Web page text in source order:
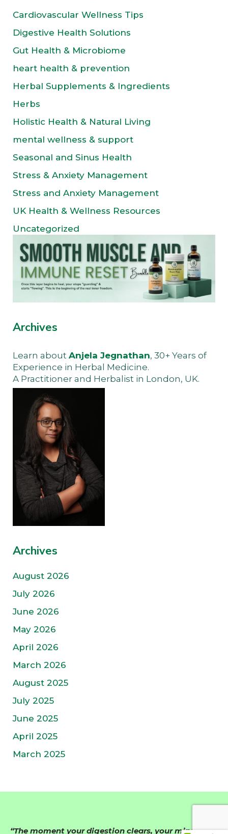
Cardiovascular Wellness Tips
Digestive Health Solutions
Gut Health & Microbiome
heart health & prevention
Herbal Supplements & Ingredients
Herbs
Holistic Health & Natural Living
mental wellness & support
Seasonal and Sinus Health
Stress & Anxiety Management
Stress and Anxiety Management
UK Health & Wellness Resources
Uncategorized
Archives
Learn about Anjela Jegnathan, 30+ Years of
Experience in Herbal Medicine.
A Practitioner and Herbalist in London, UK.
Archives
August 2026
July 2026
June 2026
May 2026
April 2026
March 2026
August 2025
July 2025
June 2025
April 2025
March 2025
“The moment your digestion clears, your mind